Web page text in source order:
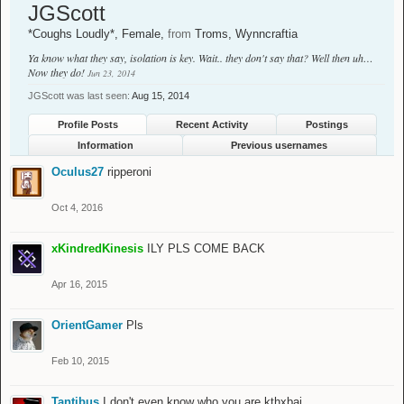
JGScott
*Coughs Loudly*, Female, from Troms, Wynncraftia
Ya know what they say, isolation is key. Wait.. they don't say that? Well then uh…
Now they do! Jun 23, 2014
JGScott was last seen: Aug 15, 2014
Profile Posts Recent Activity
Postings
Information
Previous usernames
Oculus27 ripperoni
Oct 4, 2016
xKindredKinesis ILY PLS COME BACK
Apr 16, 2015
OrientGamer Pls
Feb 10, 2015